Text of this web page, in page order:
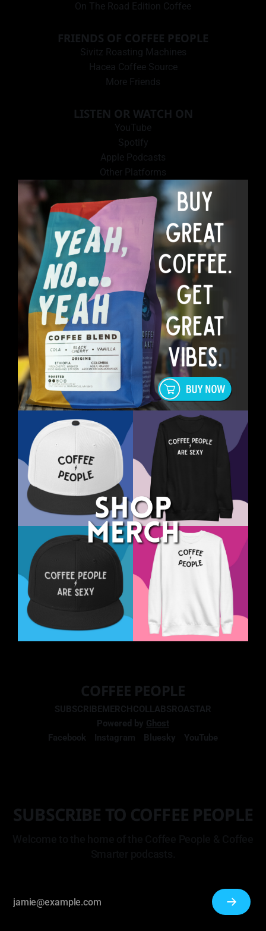
On The Road Edition Coffee
FRIENDS OF COFFEE PEOPLE
Sivitz Roasting Machines
Hacea Coffee Source
More Friends
LISTEN OR WATCH ON
YouTube
Spotify
Apple Podcasts
Other Platforms
COFFEE PEOPLE
SUBSCRIBEMERCHCOLLABSROASTAR
Powered by Ghost
Facebook
Instagram Bluesky YouTube
SUBSCRIBE TO COFFEE PEOPLE